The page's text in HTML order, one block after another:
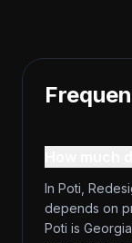
In Poti,
depends on
Poti is